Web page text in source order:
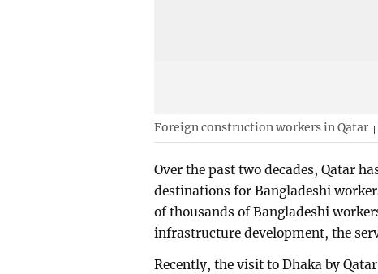
Foreign construction workers in Qatar
Over the past two decades, Qatar
destinations for Bangladeshi
of thousands of Bangladeshi
infrastructure development, the
Recently, the visit to Dhaka by